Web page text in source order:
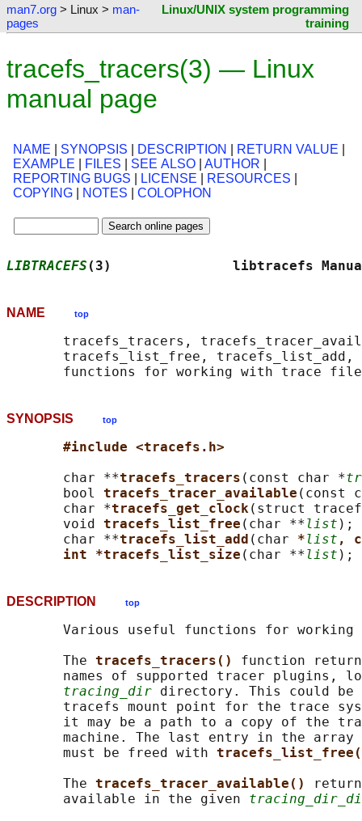
man7.org > Linux > man-
pages
Linux/UNIX system programming
training
tracefs_tracers(3) — Linux
manual page
NAME SYNOPSIS DESCRIPTION RETURN VALUE
EXAMPLE
FILES SEE ALSO AUTHOR
REPORTING BUGS
LICENSE RESOURCES
COPYING
NOTES COLOPHON
LIBTRACEFS (3)
NAME top
tracefs_tracers,
tracefs_list_free, tracefs_list_add,
SYNOPSIS top
#include <tracefs.h>
       char **
tracefs_tracers (const char *
       bool
tracefs_tracer_available (const
       char *
tracefs_get_clock(struct
       void
tracefs_list_free (char **list );
       char **
tracefs_list_add (char *list ,
int *tracefs_list_size (char **list
DESCRIPTION top
Various useful functions for working
       The
tracefs_tracers() function
names of supported tracer plugins,
tracing_dir directory. This could be
tracefs mount point for the trace
it may be a path to a copy of the
machine. The last entry in the
       must be freed with
       The
tracefs_tracer_available()
       available in the given